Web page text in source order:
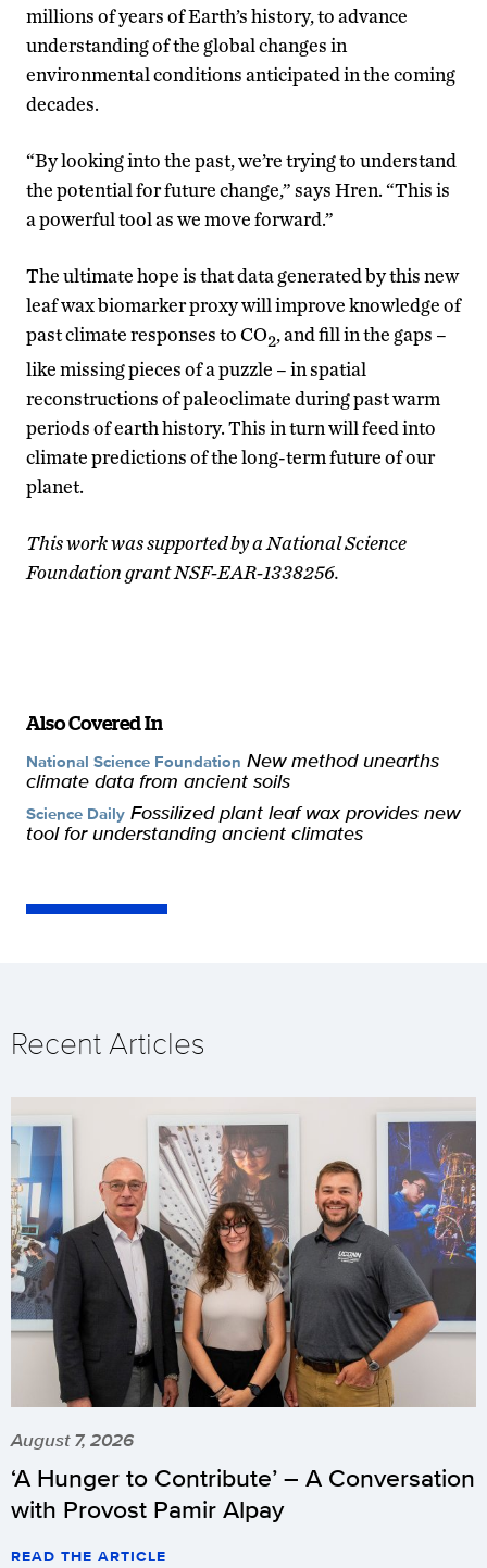
millions of years of Earth’s history, to advance
understanding of the global changes in
environmental conditions anticipated in the coming
decades.
“By looking into the past, we’re trying to understand
the potential for future change,” says Hren. “This is
a powerful tool as we move forward.”
The ultimate hope is that data generated by this new
leaf wax biomarker proxy will improve knowledge of
past climate responses to CO2, and fill in the gaps –
like missing pieces of a puzzle – in spatial
reconstructions of paleoclimate during past warm
periods of earth history. This in turn will feed into
climate predictions of the long-term future of our
planet.
This work was supported by a National Science
Foundation grant NSF-EAR-1338256.
Also Covered In
National Science Foundation New method unearths
climate data from ancient soils
Science Daily Fossilized plant leaf wax provides new
tool for understanding ancient climates
Recent Articles
August 7, 2026
‘A Hunger to Contribute’ – A Conversation
with Provost Pamir Alpay
READ THE ARTICLE